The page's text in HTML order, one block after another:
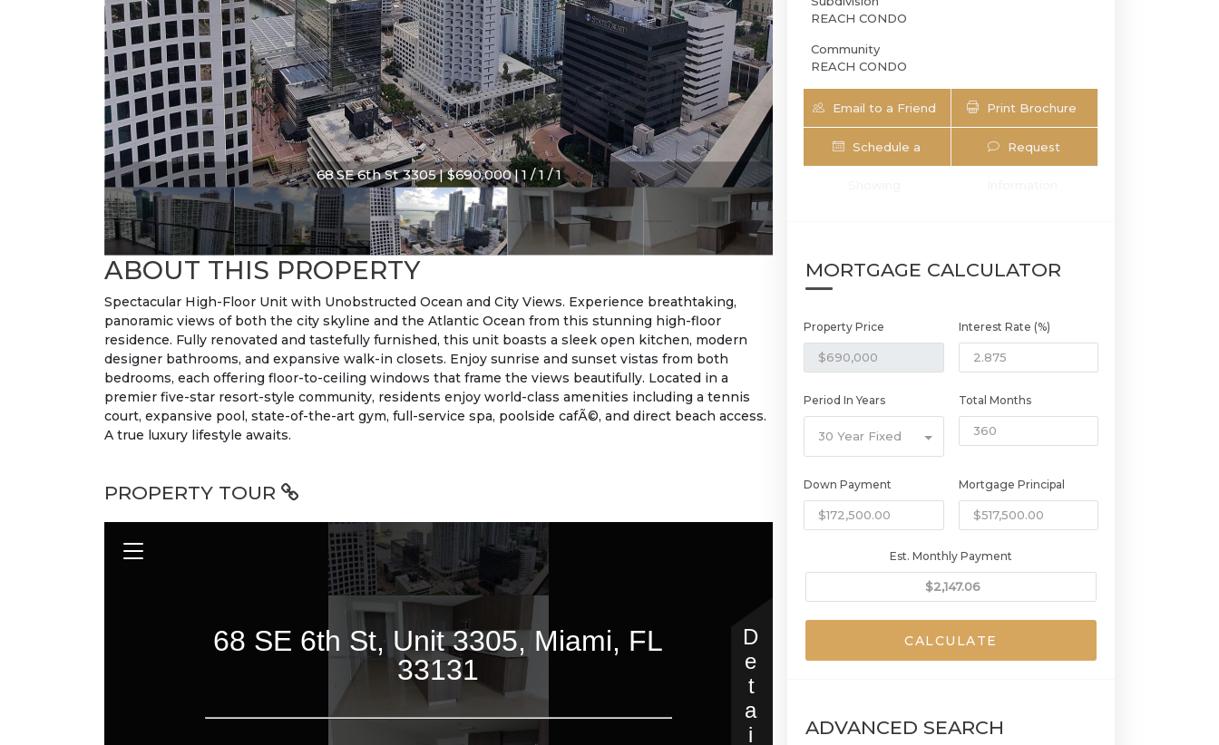
68 SE 6th St 3305 | $690,000 | 1 / 1 / 1
ABOUT THIS PROPERTY
Spectacular High-Floor Unit with Unobstructed Ocean and City Views. Experience breathtaking,
panoramic views of both the city skyline and the Atlantic Ocean from this stunning high-floor
residence. Fully renovated and tastefully furnished, this unit boasts a sleek open kitchen, modern
designer bathrooms, and expansive walk-in closets. Enjoy sunrise and sunset vistas from both
bedrooms, each offering floor-to-ceiling windows that frame the views beautifully. Located in a
premier five-star resort-style community, residents enjoy world-class amenities including a tennis
court, expansive pool, state-of-the-art gym, full-service spa, poolside cafÃ©, and direct beach access.
A true luxury lifestyle awaits.
PROPERTY TOUR
REACH CONDO
Community
REACH CONDO
Email to a Friend Print Brochure
Schedule a Request
MORTGAGE CALCULATOR
Property Price Interest Rate (%)
Period In Years
30 Year Fixed
Total Months
Down Payment Mortgage Principal
Est. Monthly Payment
CALCULATE
ADVANCED SEARCH